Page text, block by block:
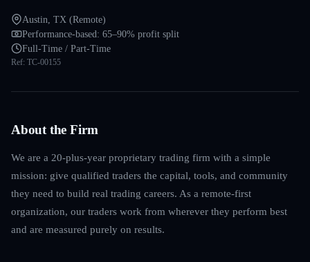
Austin, TX (Remote)
Performance-based: 65–90% profit split
Full-Time / Part-Time
Ref: TC-00155
About the Firm
We are a 20-plus-year proprietary trading firm with a simple
mission: give qualified traders the capital, tools, and community
they need to build real trading careers. As a remote-first
organization, our traders work from wherever they perform best
and are measured purely on results.